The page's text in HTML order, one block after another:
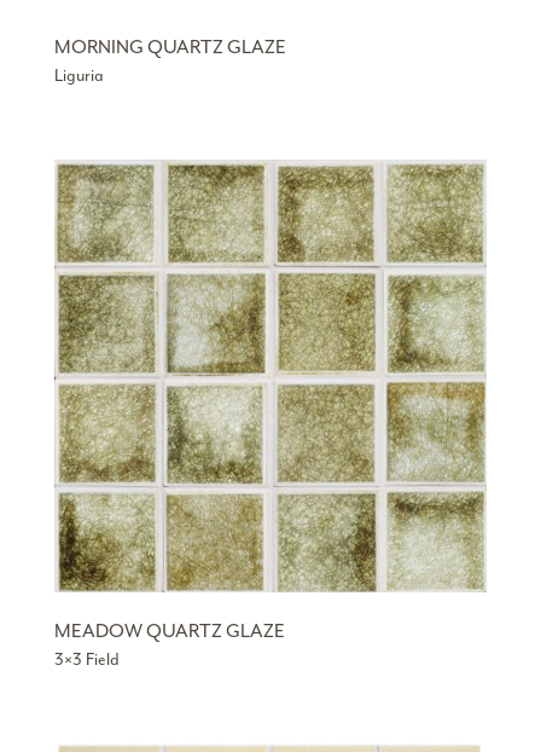
MORNING QUARTZ GLAZE
Liguria
MEADOW QUARTZ GLAZE
3×3 Field